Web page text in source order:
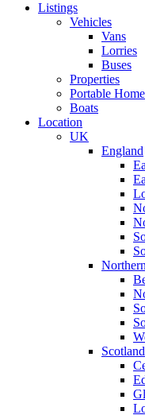
Listings
Vehicles
Vans
Lorries
Buses
Properties
Portable
Boats
Location
UK
England
Scotland